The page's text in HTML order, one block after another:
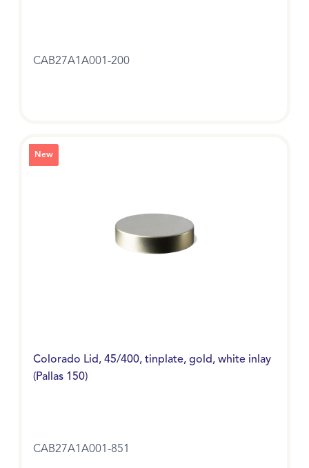
CAB27A1A001-200
New
Colorado Lid, 45/400, tinplate, gold, white inlay
(Pallas 150)
CAB27A1A001-851